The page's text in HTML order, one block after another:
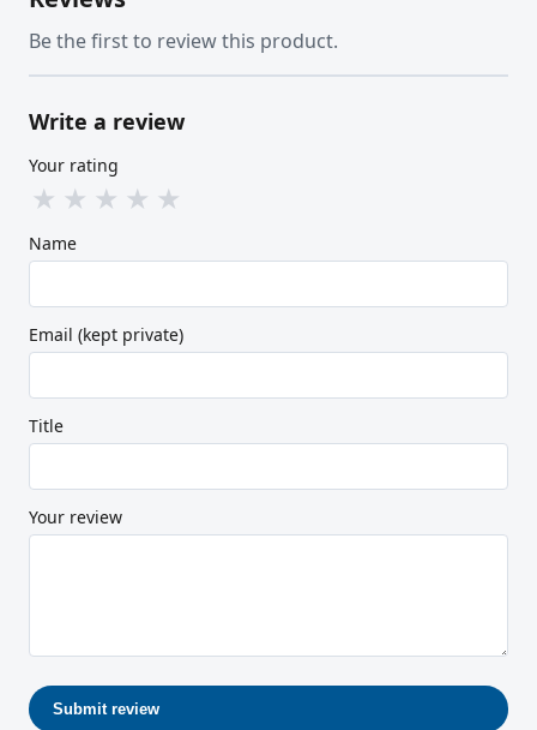
Be the first to review this product.
Write a review
Your rating
★ ★ ★ ★ ★
Name
Email (kept private)
Title
Your review
Submit review